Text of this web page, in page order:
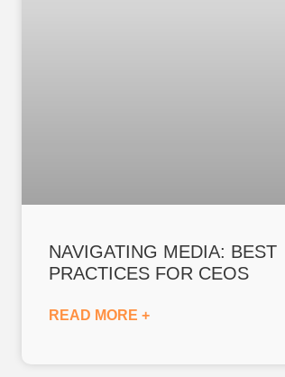
NAVIGATING MEDIA: BEST
PRACTICES FOR CEOS
READ MORE +